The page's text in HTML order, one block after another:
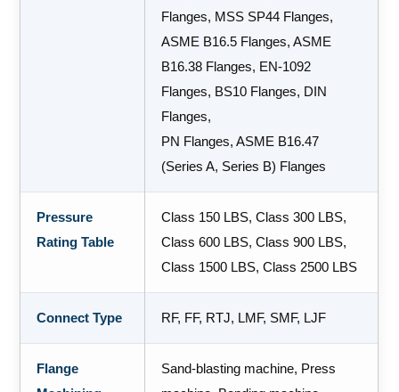
Flanges, MSS SP44 Flanges,
ASME B16.5 Flanges, ASME
B16.38 Flanges, EN-1092
Flanges, BS10 Flanges, DIN
Flanges,
PN Flanges, ASME B16.47
(Series A, Series B) Flanges
Pressure
Rating Table
Class 150 LBS, Class 300 LBS,
Class 600 LBS, Class 900 LBS,
Class 1500 LBS, Class 2500 LBS
Connect Type RF, FF, RTJ, LMF, SMF, LJF
Flange
Sand-blasting machine, Press